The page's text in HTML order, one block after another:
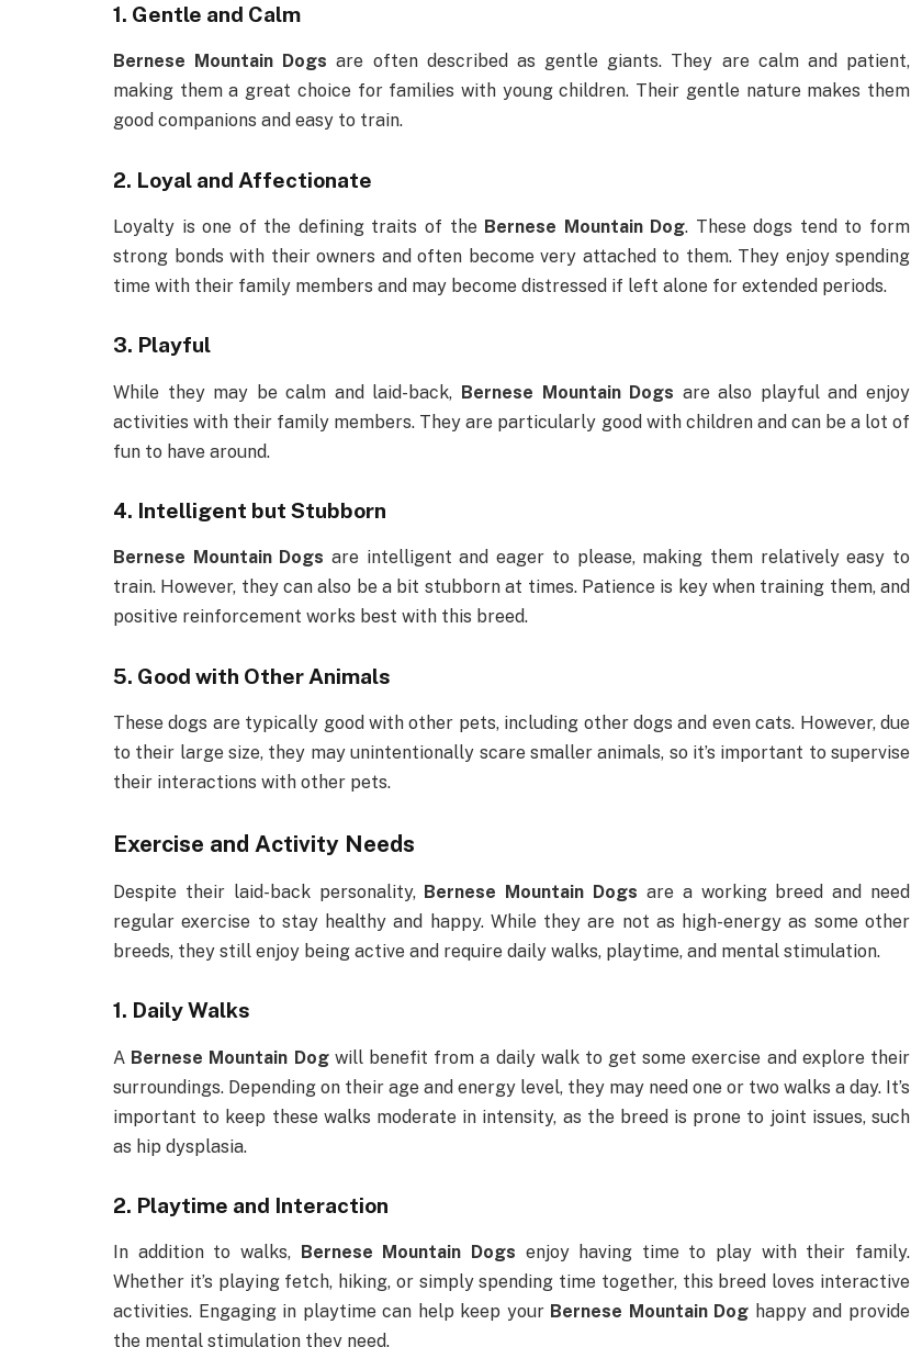
1. Gentle and Calm
Bernese Mountain Dogs are often described as gentle giants. They are calm and patient,
making them a great choice for families with young children. Their gentle nature makes them
good companions and easy to train.
2. Loyal and Affectionate
Loyalty is one of the defining traits of the Bernese Mountain Dog. These dogs tend to form
strong bonds with their owners and often become very attached to them. They enjoy spending
time with their family members and may become distressed if left alone for extended periods.
3. Playful
While they may be calm and laid-back, Bernese Mountain Dogs are also playful and enjoy
activities with their family members. They are particularly good with children and can be a lot of
fun to have around.
4. Intelligent but Stubborn
Bernese Mountain Dogs are intelligent and eager to please, making them relatively easy to
train. However, they can also be a bit stubborn at times. Patience is key when training them, and
positive reinforcement works best with this breed.
5. Good with Other Animals
These dogs are typically good with other pets, including other dogs and even cats. However, due
to their large size, they may unintentionally scare smaller animals, so it’s important to supervise
their interactions with other pets.
Exercise and Activity Needs
Despite their laid-back personality, Bernese Mountain Dogs are a working breed and need
regular exercise to stay healthy and happy. While they are not as high-energy as some other
breeds, they still enjoy being active and require daily walks, playtime, and mental stimulation.
1. Daily Walks
A Bernese Mountain Dogwill benefit from a daily walk to get some exercise and explore their
surroundings. Depending on their age and energy level, they may need one or two walks a day. It’s
important to keep these walks moderate in intensity, as the breed is prone to joint issues, such
as hip dysplasia.
2. Playtime and Interaction
In addition to walks, Bernese Mountain Dogs enjoy having time to play with their family.
Whether it’s playing fetch, hiking, or simply spending time together, this breed loves interactive
activities. Engaging in playtime can help keep your Bernese Mountain Dog happy and provide
the mental stimulation they need.